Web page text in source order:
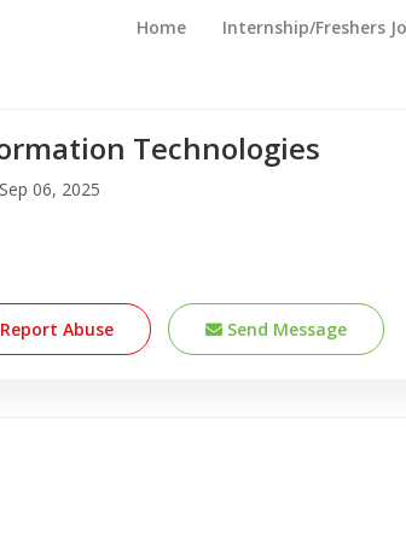
Home Internship/Freshers
Technologies
06, 2025
Report Abuse Send Message